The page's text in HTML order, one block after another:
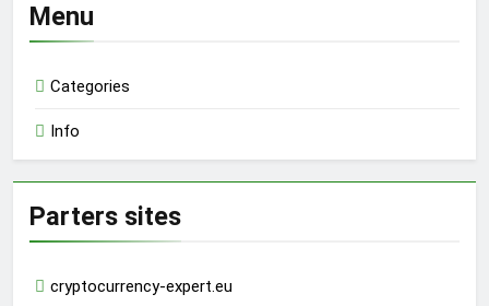
Menu
Categories
Info
Parters sites
cryptocurrency-expert.eu